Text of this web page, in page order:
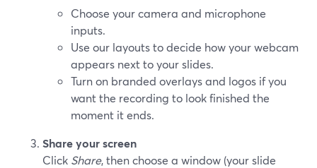
Choose your camera and microphone
inputs.
Use our layouts to decide how your webcam
appears next to your slides.
Turn on branded overlays and logos if you
want the recording to look finished the
moment it ends.
Share your screen
Click Share, then choose a window (your slide